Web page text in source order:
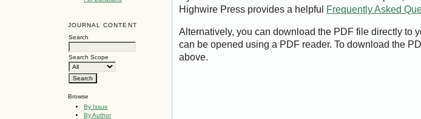
JOURNAL CONTENT
Search
Search Scope
Browse
By Issue
By Author
Highwire Press provides a helpful
Frequently Asked
Alternatively, you can download the PDF file directly to
can be opened using a PDF reader. To download the
above.